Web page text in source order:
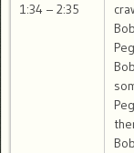
1:34 – 2:35